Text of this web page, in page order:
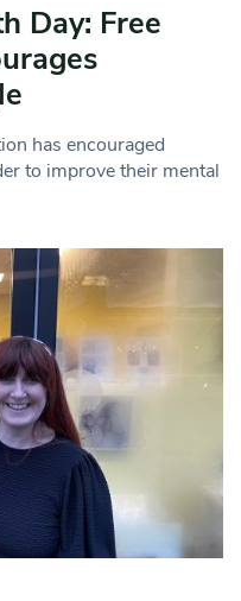
Day: Free
has encouraged
to improve their mental